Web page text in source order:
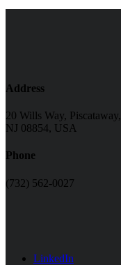
Address
20 Wills Way, Piscataway,
NJ 08854, USA
Phone
(732) 562-0027
LinkedIn